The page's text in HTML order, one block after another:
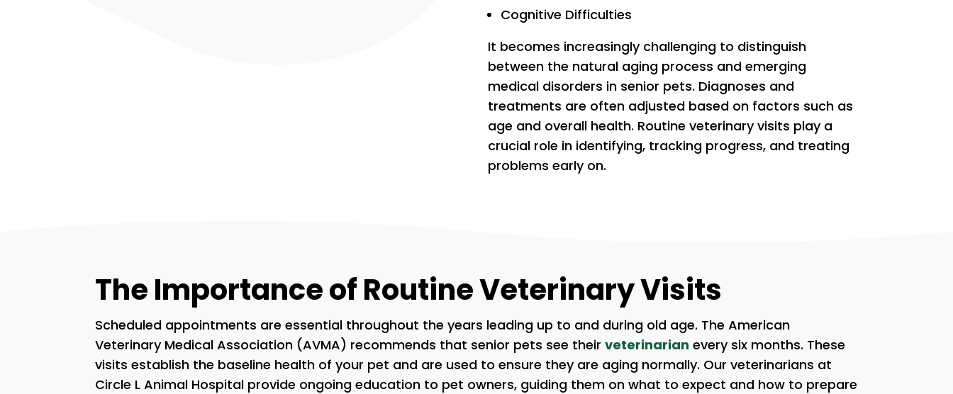
Cognitive Difficulties
It becomes increasingly challenging to distinguish
between the natural aging process and emerging
medical disorders in senior pets. Diagnoses and
treatments are often adjusted based on factors such as
age and overall health. Routine veterinary visits play a
crucial role in identifying, tracking progress, and treating
problems early on.
The Importance of Routine Veterinary Visits
Scheduled appointments are essential throughout the years leading up to and during old age. The American
Veterinary Medical Association (AVMA) recommends that senior pets see theirveterinarian every six months. These
visits establish the baseline health of your pet and are used to ensure they are aging normally. Our veterinarians at
Circle L Animal Hospital provide ongoing education to pet owners, guiding them on what to expect and how to prepare